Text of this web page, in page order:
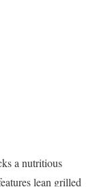
a nutritious
lean grilled